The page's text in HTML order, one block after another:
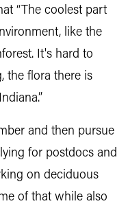
“The coolest part
like the
It's hard to
the flora there is
and then pursue
for postdocs and
on deciduous
of that while also